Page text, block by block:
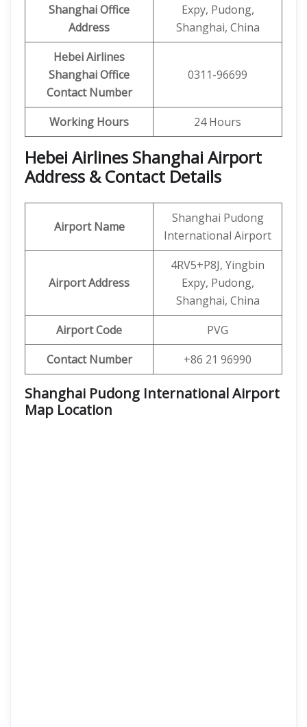
Shanghai Office
Address
Expy, Pudong,
Shanghai, China
Hebei Airlines
Shanghai Office
Contact Number
0311-96699
Working Hours 24 Hours
Hebei Airlines Shanghai Airport
Address & Contact Details
Airport Name
Shanghai Pudong
International Airport
Airport Address
4RV5+P8J, Yingbin
Expy, Pudong,
Shanghai, China
Airport Code
PVG
Contact Number
+86 21 96990
Shanghai Pudong International Airport
Map Location